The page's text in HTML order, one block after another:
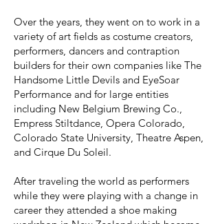
Over the years, they went on to work in a
variety of art fields as costume creators,
performers, dancers and contraption
builders for their own companies like The
Handsome Little Devils and EyeSoar
Performance and for large entities
including New Belgium Brewing Co.,
Empress Stiltdance, Opera Colorado,
Colorado State University, Theatre Aspen,
and Cirque Du Soleil.
After traveling the world as performers
while they were playing with a change in
career they attended a shoe making